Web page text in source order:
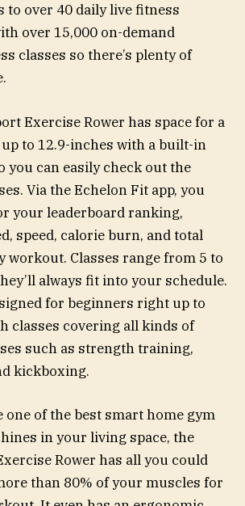
to over 40 daily live fitness
over 15,000 on-demand
classes so there’s plenty of
Exercise Rower has space for a
to 12.9-inches with a built-in
you can easily check out the
Via the Echelon Fit app, you
your leaderboard ranking,
speed, calorie burn, and total
workout. Classes range from 5 to
always fit into your schedule.
for beginners right up to
classes covering all kinds of
such as strength training,
kickboxing.
one of the best smart home gym
in your living space, the
Rower has all you could
than 80% of your muscles for